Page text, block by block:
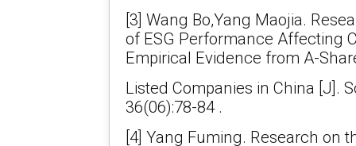
[3] Wang Bo,Yang Maojia.
of ESG Performance Affecting
Empirical Evidence from A-
Listed Companies in China [J].
36(06):78-84 .
[4] Yang Fuming. Research on